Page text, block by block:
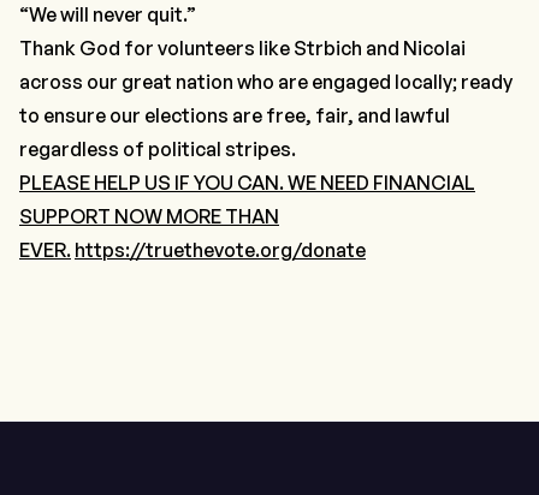
“We will never quit.”
Thank God for volunteers like Strbich and Nicolai
across our great nation who are engaged locally; ready
to ensure our elections are free, fair, and lawful
regardless of political stripes.
PLEASE HELP US IF YOU CAN. WE NEED FINANCIAL
SUPPORT NOW MORE THAN
EVER. https://truethevote.org/donate